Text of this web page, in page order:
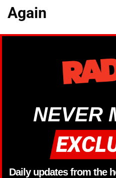
Again
NEVER
Daily updates from the